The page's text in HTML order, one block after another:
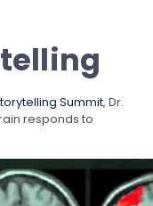
Summit, Dr.
responds to